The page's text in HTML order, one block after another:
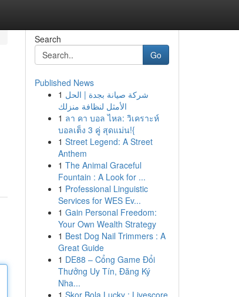
Search
Go
Published News
1 شركة صيانة بجدة | الحل
الأمثل لنظافة منزلك
1 ลา คา บอล ไหล: วิเคราะห์
บอลเต็ง 3 คู่ สุดแม่น!{
1 Street Legend: A Street
Anthem
1 The Animal Graceful
Fountain : A Look for ...
1 Professional Linguistic
Services for WES Ev...
1 Gain Personal Freedom:
Your Own Wealth Strategy
1 Best Dog Nail Trimmers : A
Great Guide
1 DE88 – Cổng Game Đổi
Thưởng Uy Tín, Đăng Ký
Nha...
1 Skor Bola Lucky : Livescore